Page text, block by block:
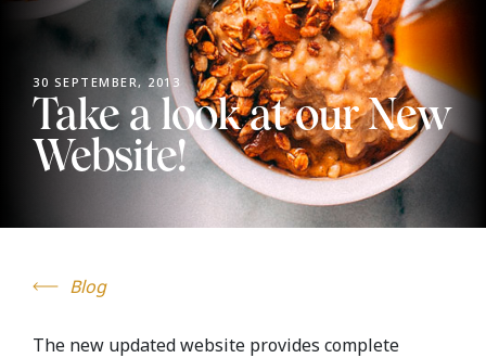
30 SEPTEMBER, 2013
Take a look at our New
Website!
Blog
The new updated website provides complete